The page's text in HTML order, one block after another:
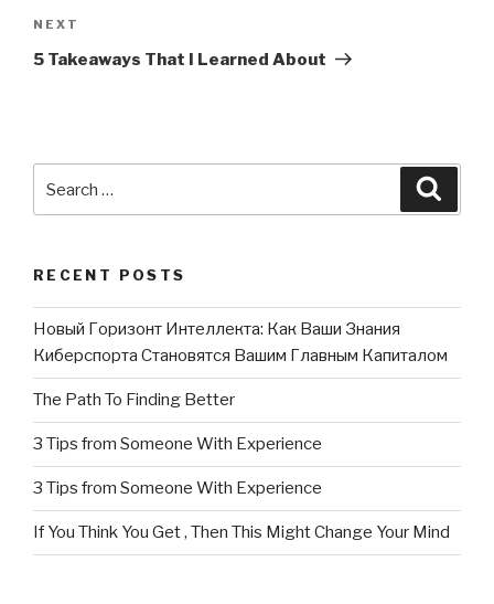
Next
Post
NEXT
5 Takeaways That I Learned About
RECENT POSTS
Новый Горизонт Интеллекта: Как Ваши Знания
Киберспорта Становятся Вашим Главным Капиталом
The Path To Finding Better
3 Tips from Someone With Experience
3 Tips from Someone With Experience
If You Think You Get , Then This Might Change Your Mind